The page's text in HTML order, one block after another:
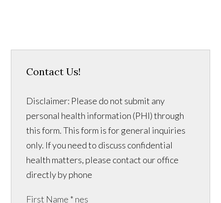
Contact Us!
Disclaimer: Please do not submit any
personal health information (PHI) through
this form. This form is for general inquiries
only. If you need to discuss confidential
health matters, please contact our office
directly by phone